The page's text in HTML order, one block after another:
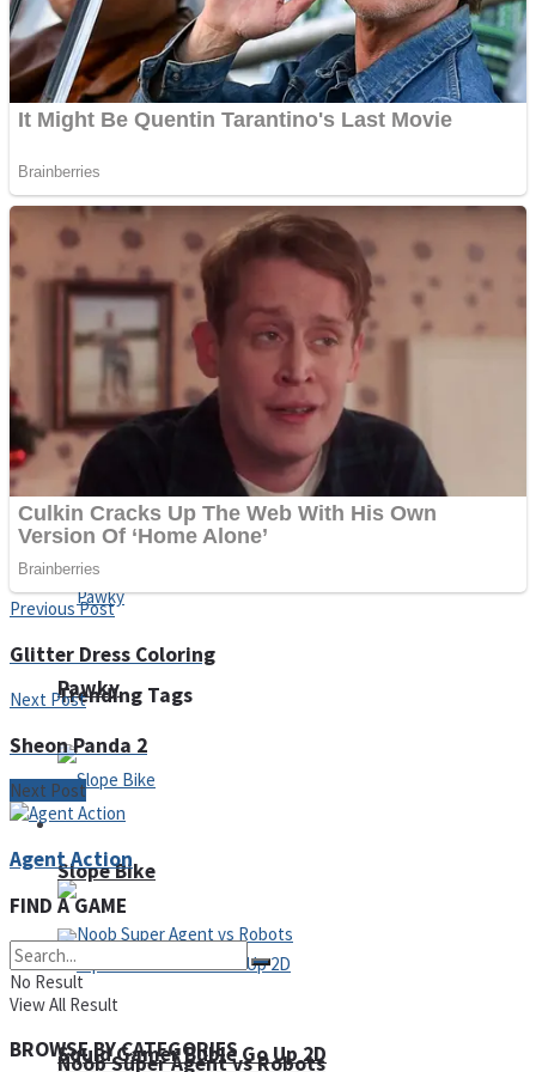
Super Penguins
Full Kids House Home Clean Up
Fruit Rush
Trending Tags
Action
Noob Super Agent vs Robots
Hungry Snake
Detonate zombie
Arcade
Castle Defender Saga
Pawky
Slope Bike
Squid Gamer Buble Go Up 2D
Previous Post
Glitter Dress Coloring
Next Post
Sheon Panda 2
Next Post
Agent Action
FIND A GAME
No Result
View All Result
BROWSE BY CATEGORIES